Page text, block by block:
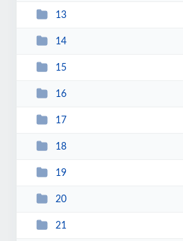
13
14
15
16
17
18
19
20
21